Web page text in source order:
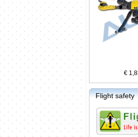
€
Flight safety